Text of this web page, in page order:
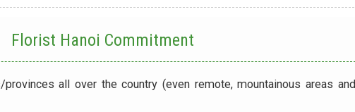
Florist Hanoi Commitment
all over the country (even remote, mountainous areas and